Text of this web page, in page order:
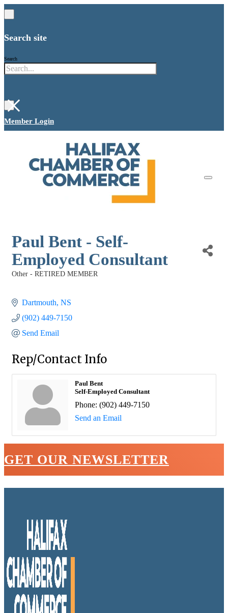
Search site
Search
×
Member Login
Paul Bent - Self-
Employed Consultant
Categories
Other - RETIRED MEMBER
Dartmouth NS
(902) 449-7150
Send Email
Rep/Contact Info
Paul Bent
Self-Employed Consultant
Phone: (902) 449-7150
Send an Email
GET OUR NEWSLETTER